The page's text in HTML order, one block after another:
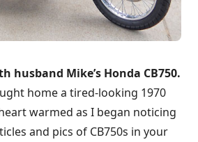
husband Mike’s Honda CB750.
home a tired-looking 1970
warmed as I began noticing
and pics of CB750s in your